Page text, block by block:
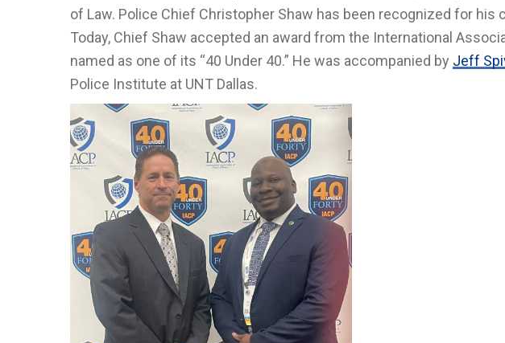
of Law. Police Chief Christopher Shaw has been recognized for
Today, Chief Shaw accepted an award from the International
named as one of its “40 Under 40.” He was accompanied by Jeff
Police Institute at UNT Dallas.